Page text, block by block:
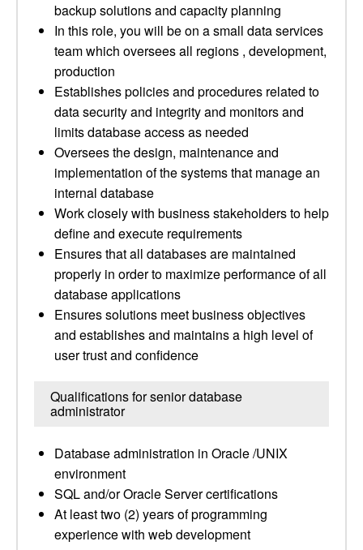
backup solutions and capacity planning
In this role, you will be on a small data services
team which oversees all regions , development,
production
Establishes policies and procedures related to
data security and integrity and monitors and
limits database access as needed
Oversees the design, maintenance and
implementation of the systems that manage an
internal database
Work closely with business stakeholders to help
define and execute requirements
Ensures that all databases are maintained
properly in order to maximize performance of all
database applications
Ensures solutions meet business objectives
and establishes and maintains a high level of
user trust and confidence
Qualifications for senior database
administrator
Database administration in Oracle /UNIX
environment
SQL and/or Oracle Server certifications
At least two (2) years of programming
experience with web development